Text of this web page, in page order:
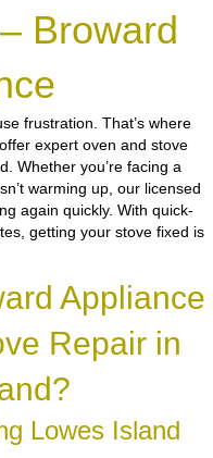
Broward
frustration. That’s where
expert oven and stove
Whether you’re facing a
warming up, our licensed
again quickly. With quick-
getting your stove fixed is
Appliance
Repair in
Lowes Island